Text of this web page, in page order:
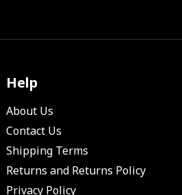
Help
About Us
Contact Us
Shipping Terms
Returns and Returns Policy
Privacy Policy